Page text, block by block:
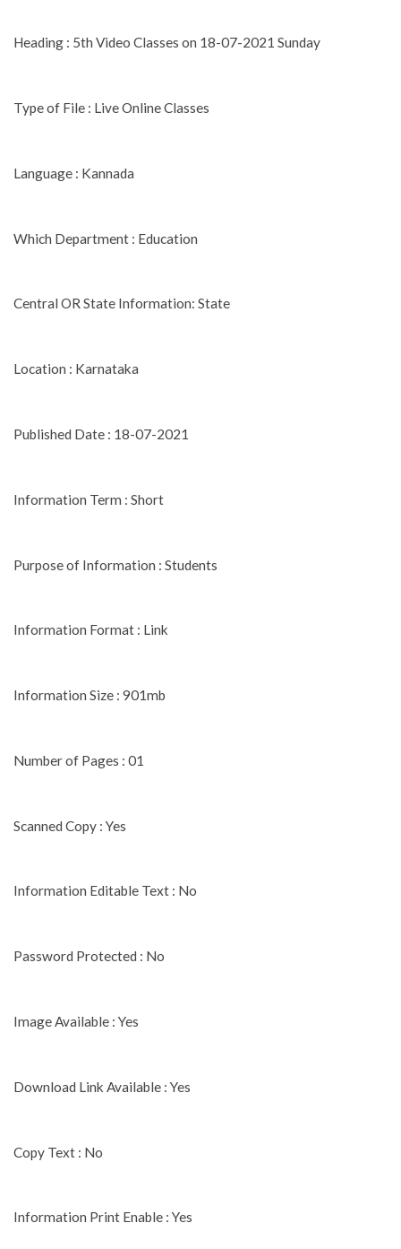
Heading : 5th Video Classes on 18-07-2021 Sunday
Type of File : Live Online Classes
Language : Kannada
Which Department : Education
Central OR State Information: State
Location : Karnataka
Published Date : 18-07-2021
Information Term : Short
Purpose of Information : Students
Information Format : Link
Information Size : 901mb
Number of Pages : 01
Scanned Copy : Yes
Information Editable Text : No
Password Protected : No
Image Available : Yes
Download Link Available : Yes
Copy Text : No
Information Print Enable : Yes